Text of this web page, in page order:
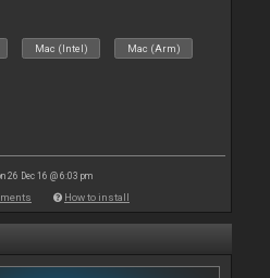
Mac (Intel) Mac (Arm)
26 Dec 16 @ 6:03 pm
How to install